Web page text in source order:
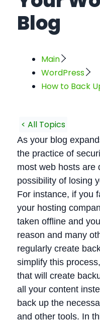
Blog
Main
WordPress
How to Back
< All Topics
As your blog
the practice of
most web hosts are
possibility of losing
For instance, if you
your hosting
taken offline and
reason and many
regularly create
simplify this
that will create
all your content
back up the
and other tools. In